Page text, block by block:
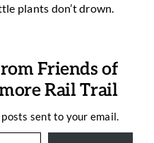
plants don’t drown.
Friends of
Rail Trail
sent to your email.